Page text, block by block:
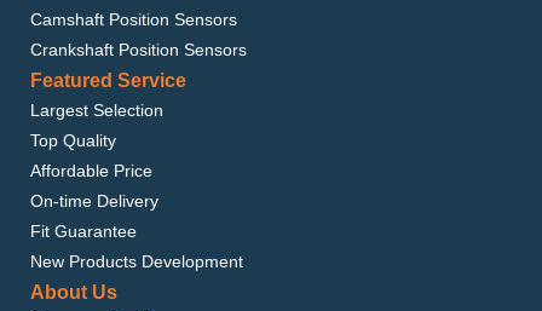
Camshaft Position Sensors
Crankshaft Position Sensors
Featured Service
Largest Selection
Top Quality
Affordable Price
On-time Delivery
Fit Guarantee
New Products Development
About Us